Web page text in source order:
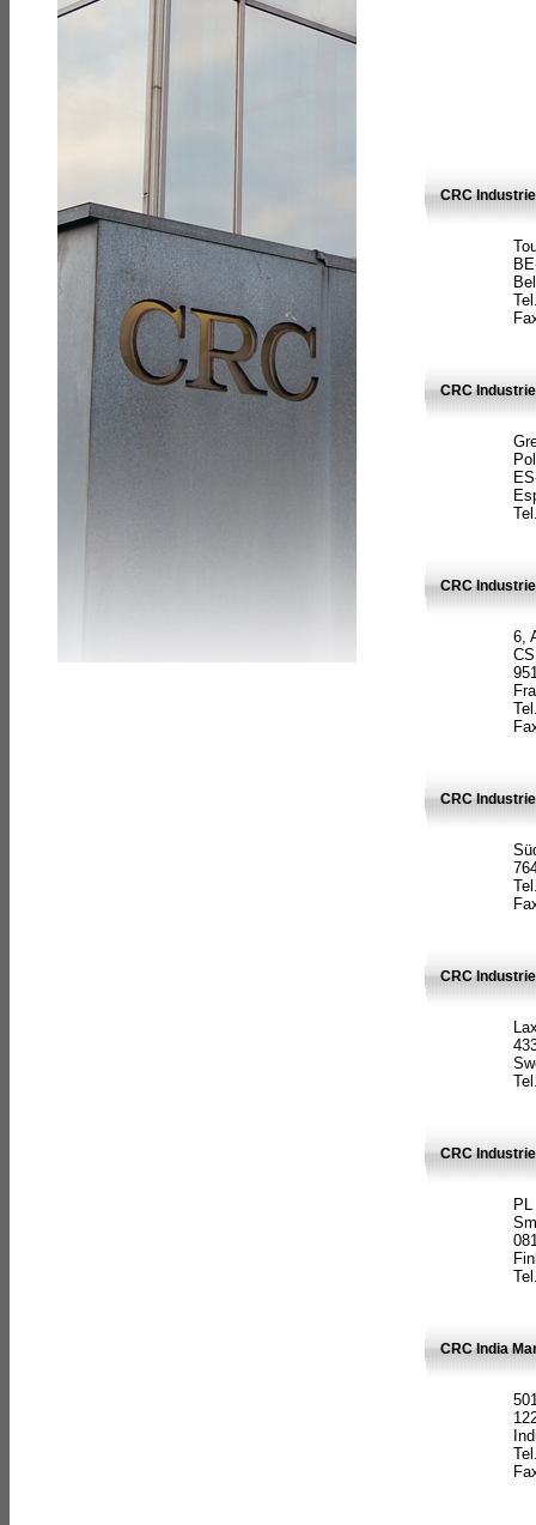
CRC
CRC
CRC
6,
CRC
CRC
CRC
CRC India